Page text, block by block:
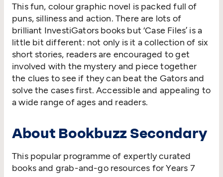
This fun, colour graphic novel is packed full of
puns, silliness and action. There are lots of
brilliant InvestiGators books but ‘Case Files’ is a
little bit different: not only is it a collection of six
short stories, readers are encouraged to get
involved with the mystery and piece together
the clues to see if they can beat the Gators and
solve the cases first. Accessible and appealing to
a wide range of ages and readers.
About Bookbuzz Secondary
This popular programme of expertly curated
books and grab-and-go resources for Years 7